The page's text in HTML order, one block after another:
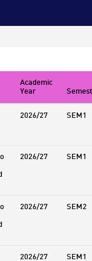
Academic
Year
2026/27 SEM1
2026/27 SEM1
2026/27 SEM2
2026/27 SEM1